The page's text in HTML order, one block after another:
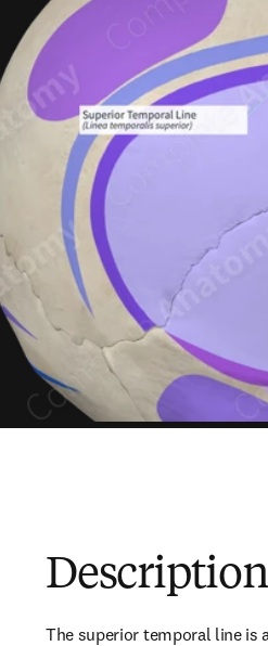
Description
The superior temporal line is